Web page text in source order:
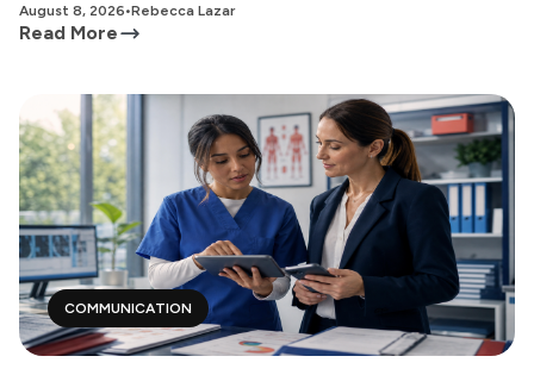
August 8, 2026•Rebecca Lazar
Read More
COMMUNICATION